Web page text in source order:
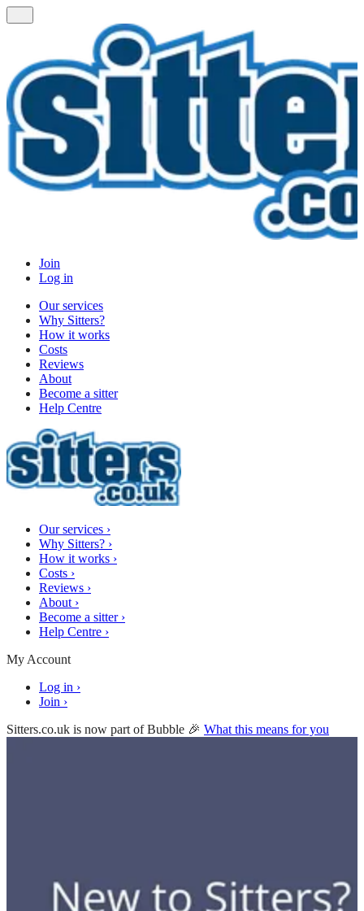
Join
Log in
Our services
Why Sitters?
How it works
Costs
Reviews
About
Become a sitter
Help Centre
Our services ›
Why Sitters? ›
How it works ›
Costs ›
Reviews ›
About ›
Become a sitter ›
Help Centre ›
My Account
Log in ›
Join ›
Sitters.co.uk is now part of Bubble 🎉 What this means for you